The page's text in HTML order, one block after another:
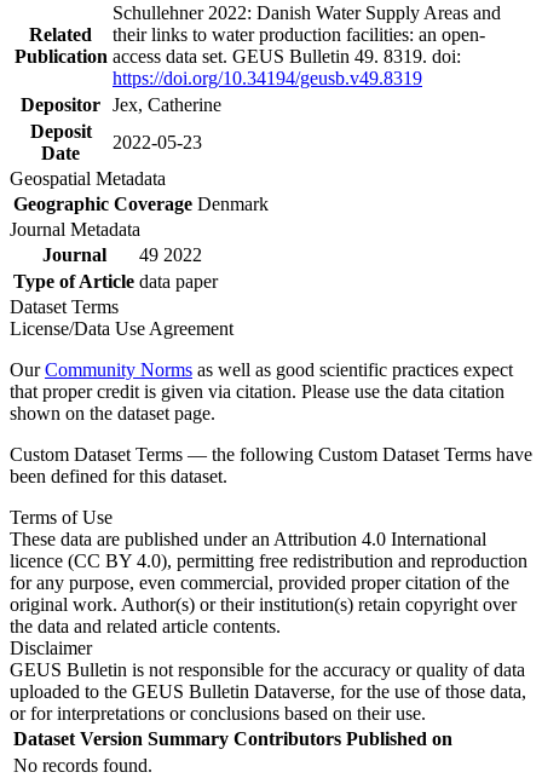
Related
Publication
Schullehner 2022: Danish Water Supply Areas and
their links to water production facilities: an open-
access data set. GEUS Bulletin 49. 8319. doi:
https://doi.org/10.34194/geusb.v49.8319
Depositor Jex, Catherine
Deposit
Date
2022-05-23
Geospatial Metadata
Geographic Coverage Denmark
Journal Metadata
Journal
49 2022
Type of Article data paper
Dataset Terms
License/Data Use Agreement
OurCommunity Norms as well as good scientific practices expect
that proper credit is given via citation. Please use the data citation
shown on the dataset page.
Custom Dataset Terms — the following Custom Dataset Terms have
been defined for this dataset.
Terms of Use
These data are published under an Attribution 4.0 International
licence (CC BY 4.0), permitting free redistribution and reproduction
for any purpose, even commercial, provided proper citation of the
original work. Author(s) or their institution(s) retain copyright over
the data and related article contents.
Disclaimer
GEUS Bulletin is not responsible for the accuracy or quality of data
uploaded to the GEUS Bulletin Dataverse, for the use of those data,
or for interpretations or conclusions based on their use.
Dataset Version Summary Contributors Published on
No records found.